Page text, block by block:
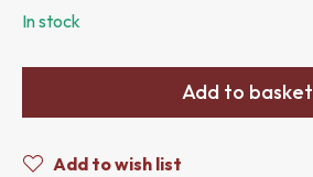
In stock
Add to basket
Add to wish list